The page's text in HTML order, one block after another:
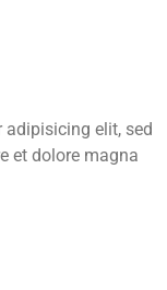
elit, sed
et dolore magna